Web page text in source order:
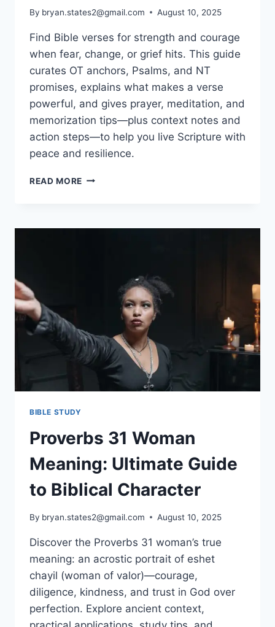
By bryan.states2@gmail.com August 10, 2025
Find Bible verses for strength and courage
when fear, change, or grief hits. This guide
curates OT anchors, Psalms, and NT
promises, explains what makes a verse
powerful, and gives prayer, meditation, and
memorization tips—plus context notes and
action steps—to help you live Scripture with
peace and resilience.
READ MORE BIBLE
AND
BIBLE STUDY
Proverbs 31 Woman
Meaning: Ultimate Guide
to Biblical Character
By bryan.states2@gmail.com August 10, 2025
Discover the Proverbs 31 woman’s true
meaning: an acrostic portrait of eshet
chayil (woman of valor)—courage,
diligence, kindness, and trust in God over
perfection. Explore ancient context,